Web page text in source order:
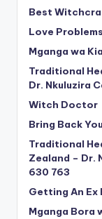
Best
Love
Mganga wa
Traditional
Dr. Nkuluzira
Witch Doctor
Bring Back
Traditional
Zealand – Dr.
630 763
Getting An
Mganga Bora